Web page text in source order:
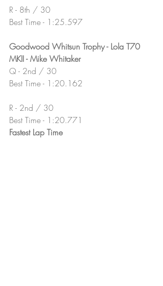
R - 8th / 30
Best Time - 1:25.597
Goodwood Whitsun Trophy - Lola T70
MKII - Mike Whitaker
Q - 2nd / 30
Best Time - 1:20.162
R - 2nd / 30
Best Time - 1:20.771
Fastest Lap Time